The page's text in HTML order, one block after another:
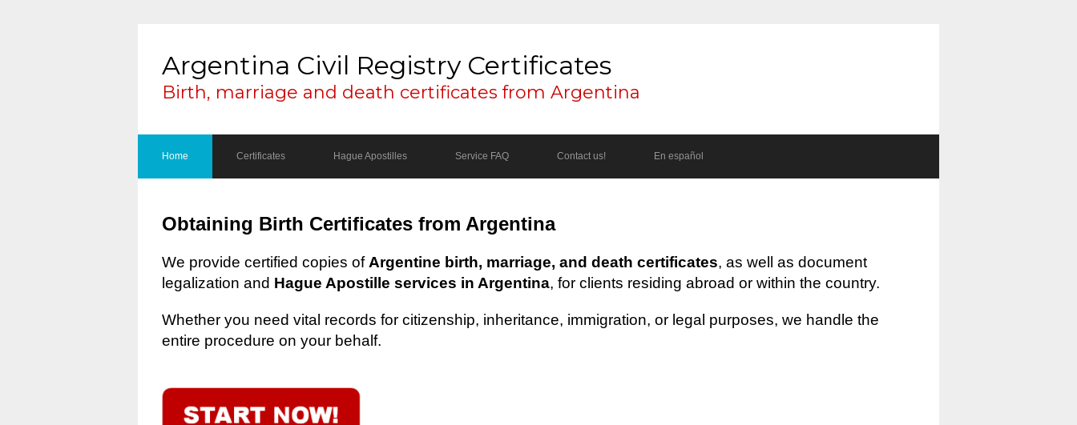
Argentina Civil Registry Certificates
Birth, marriage and death certificates from Argentina
Home Certificates Hague Apostilles Service FAQ Contact us! En español
Obtaining Birth Certificates from Argentina
We provide certified copies of Argentine birth, marriage, and death certificates, as well as document
legalization and Hague Apostille services in Argentina, for clients residing abroad or within the country.
Whether you need vital records for citizenship, inheritance, immigration, or legal purposes, we handle the
entire procedure on your behalf.